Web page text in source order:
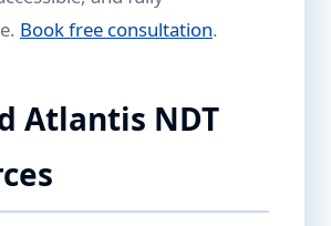
Book free consultation.
Atlantis NDT